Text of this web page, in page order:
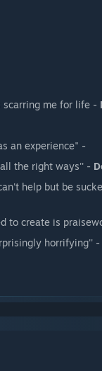
me for life -
an experience" -
the right ways'' -
help but be
to create is
horrifying'' -